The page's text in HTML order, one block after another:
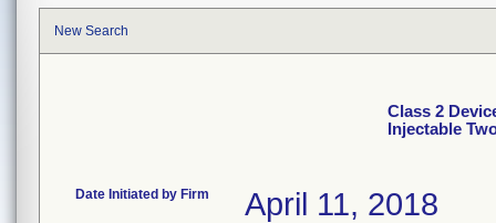
New Search
Class 2
Injectable
Date Initiated by Firm April 11, 2018